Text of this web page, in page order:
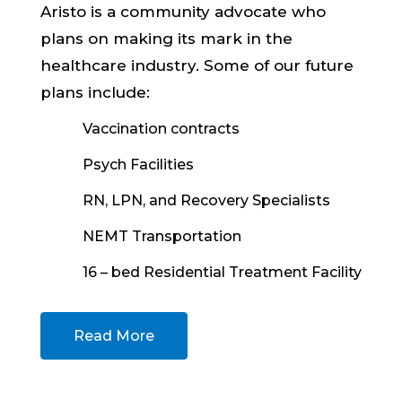
Aristo is a community advocate who
plans on making its mark in the
healthcare industry. Some of our future
plans include:
Vaccination contracts
Psych Facilities
RN, LPN, and Recovery Specialists
NEMT Transportation
16 – bed Residential Treatment Facility
Read More